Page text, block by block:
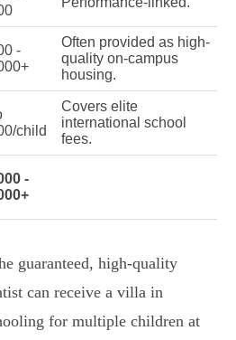
-
Often provided as high-
quality on-campus
housing.
child
Covers elite
international school
fees.
-
guaranteed, high-quality
can receive a villa in
for multiple children at